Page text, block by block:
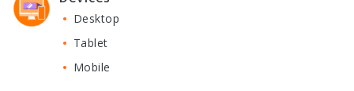
Desktop
Tablet
Mobile